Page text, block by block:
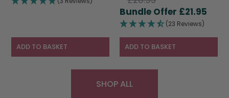
ADD TO BASKET
price
was:
£28.95.
£21.95
is:
(23 Reviews)
ADD TO BASKET
SHOP ALL